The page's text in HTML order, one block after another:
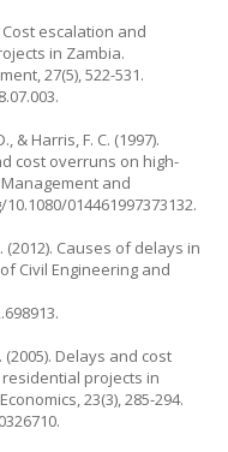
Cost escalation and
in Zambia.
, 27(5), 522-531.
.
& Harris, F. C. (1997).
cost overruns on high-
and
014461997373132.
(2012). Causes of delays in
Civil Engineering and
.
(2005). Delays and cost
projects in
, 23(3), 285-294.
.